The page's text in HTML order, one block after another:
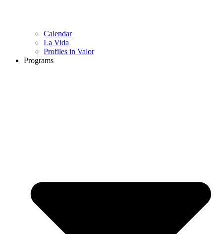
Calendar
La Vida
Profiles in Valor
Programs